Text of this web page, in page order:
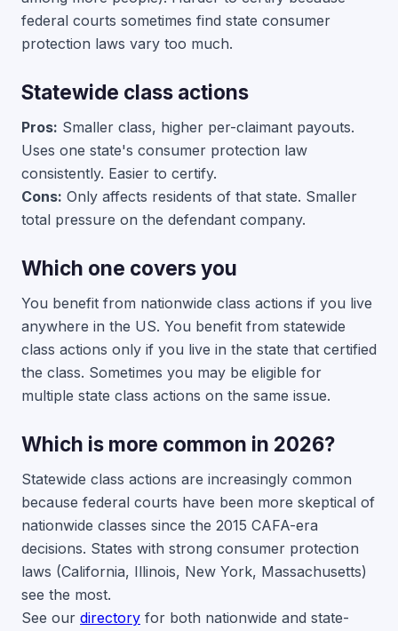
federal courts sometimes find state consumer
protection laws vary too much.
Statewide class actions
Pros: Smaller class, higher per-claimant payouts.
Uses one state's consumer protection law
consistently. Easier to certify.
Cons: Only affects residents of that state. Smaller
total pressure on the defendant company.
Which one covers you
You benefit from nationwide class actions if you live
anywhere in the US. You benefit from statewide
class actions only if you live in the state that certified
the class. Sometimes you may be eligible for
multiple state class actions on the same issue.
Which is more common in 2026?
Statewide class actions are increasingly common
because federal courts have been more skeptical of
nationwide classes since the 2015 CAFA-era
decisions. States with strong consumer protection
laws (California, Illinois, New York, Massachusetts)
see the most.
See our directory for both nationwide and state-